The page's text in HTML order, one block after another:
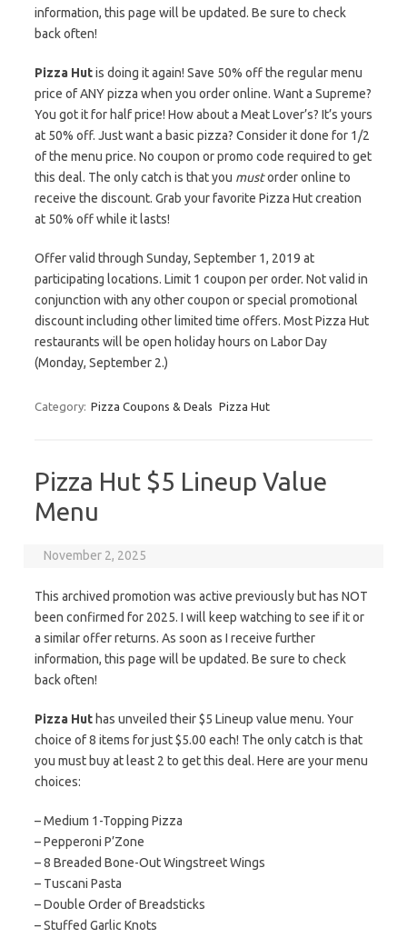
information, this page will be updated. Be sure to check
back often!
Pizza Hutis doing it again! Save 50% off the regular menu
price of ANY pizza when you order online. Want a Supreme?
You got it for half price! How about a Meat Lover’s? It’s yours
at 50% off. Just want a basic pizza? Consider it done for 1/2
of the menu price. No coupon or promo code required to get
this deal. The only catch is that you mustorder online to
receive the discount. Grab your favorite Pizza Hut creation
at 50% off while it lasts!
Offer valid through Sunday, September 1, 2019 at
participating locations. Limit 1 coupon per order. Not valid in
conjunction with any other coupon or special promotional
discount including other limited time offers. Most Pizza Hut
restaurants will be open holiday hours on Labor Day
(Monday, September 2.)
Category: Pizza Coupons & Deals Pizza Hut
Pizza Hut $5 Lineup Value
Menu
November 2, 2025
This archived promotion was active previously but has NOT
been confirmed for 2025. I will keep watching to see if it or
a similar offer returns. As soon as I receive further
information, this page will be updated. Be sure to check
back often!
Pizza Hut has unveiled their $5 Lineup value menu. Your
choice of 8 items for just $5.00 each! The only catch is that
you must buy at least 2 to get this deal. Here are your menu
choices:
– Medium 1-Topping Pizza
– Pepperoni P’Zone
– 8 Breaded Bone-Out Wingstreet Wings
– Tuscani Pasta
– Double Order of Breadsticks
– Stuffed Garlic Knots